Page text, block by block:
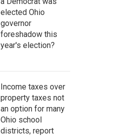
elected Ohio
governor
foreshadow this
year's election?
Income taxes over
property taxes not
an option for many
Ohio school
districts, report